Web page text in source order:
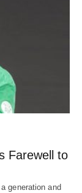
Farewell to
generation and